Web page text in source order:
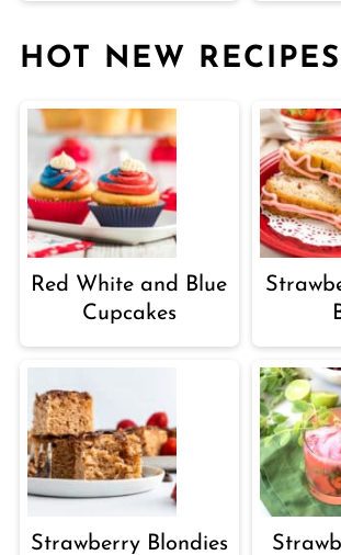
HOT NEW RECIPES
Red White and Blue
Cupcakes
Strawberry Blondies